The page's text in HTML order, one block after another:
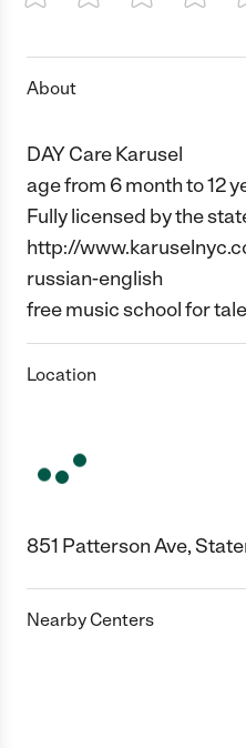
1 Star 2 Stars3 Stars4 Stars
About
DAY Care Karusel
age from 6 month to 12
Fully licensed by the
http://
russian-english
free music school for
Location
851 Patterson Ave,
Nearby Centers